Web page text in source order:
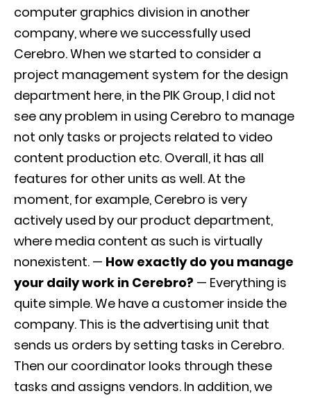
computer graphics division in another
company, where we successfully used
Cerebro. When we started to consider a
project management system for the design
department here, in the PIK Group, I did not
see any problem in using Cerebro to manage
not only tasks or projects related to video
content production etc. Overall, it has all
features for other units as well. At the
moment, for example, Cerebro is very
actively used by our product department,
where media content as such is virtually
nonexistent. — How exactly do you manage
your daily work in Cerebro? — Everything is
quite simple. We have a customer inside the
company. This is the advertising unit that
sends us orders by setting tasks in Cerebro.
Then our coordinator looks through these
tasks and assigns vendors. In addition, we